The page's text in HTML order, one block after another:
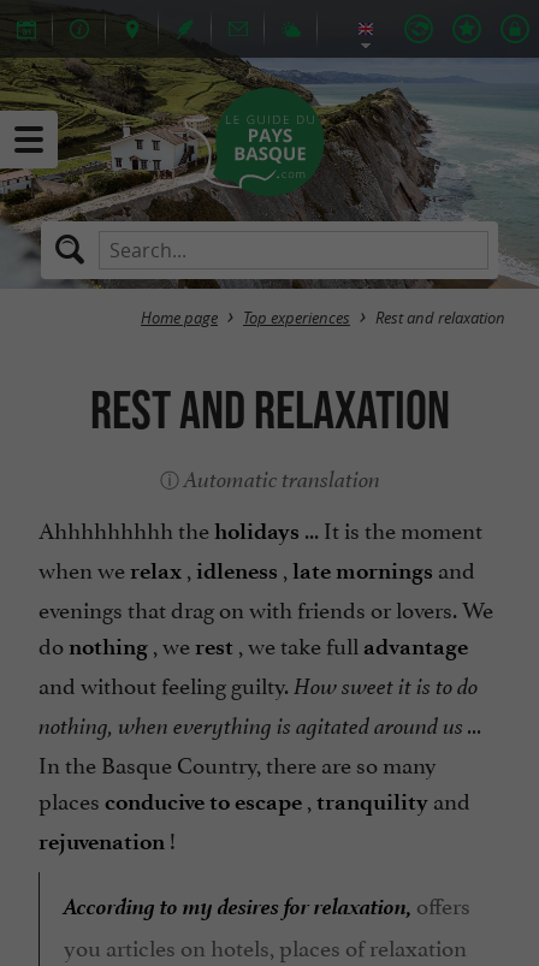
Home page Top experiences Rest and relaxation
Rest and relaxation
Automatic translation
Ahhhhhhhhh theholidays ... It is the moment
when we relax , idleness , late mornings and
evenings that drag on with friends or lovers. We
do nothing , we rest , we take full advantage
and without feeling guilty.How sweet it is to do
nothing, when everything is agitated around us ...
In the Basque Country, there are so many
places conducive to escape , tranquility and
rejuvenation !
According to my desires for relaxation, offers
you articles on hotels, places of relaxation